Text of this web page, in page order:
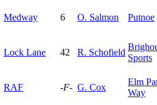
Medway 6 O. Salmon Putnoe
Lock Lane 42 R. Schofield
Sports
RAF -F- G. Cox
Elm
Way